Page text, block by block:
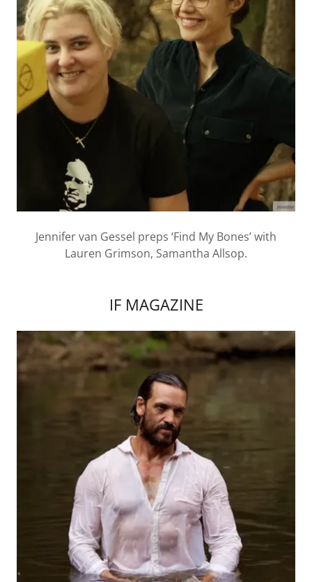
Jennifer van Gessel preps ‘Find My Bones’ with
Lauren Grimson, Samantha Allsop.
IF MAGAZINE